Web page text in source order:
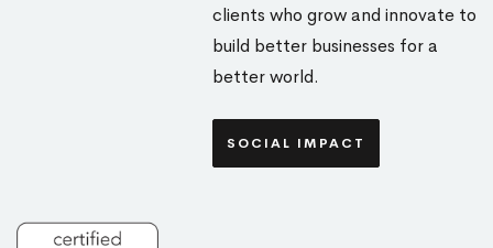
clients who grow and innovate to
build better businesses for a
better world.
SOCIAL IMPACT